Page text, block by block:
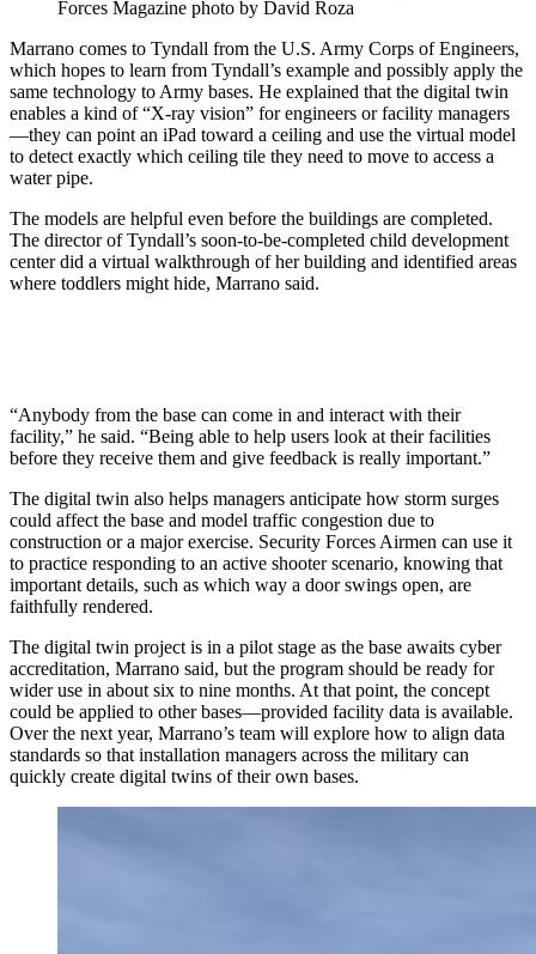
Forces Magazine photo by David Roza
Marrano comes to Tyndall from the U.S. Army Corps of Engineers,
which hopes to learn from Tyndall’s example and possibly apply the
same technology to Army bases. He explained that the digital twin
enables a kind of “X-ray vision” for engineers or facility managers
—they can point an iPad toward a ceiling and use the virtual model
to detect exactly which ceiling tile they need to move to access a
water pipe.
The models are helpful even before the buildings are completed.
The director of Tyndall’s soon-to-be-completed child development
center did a virtual walkthrough of her building and identified areas
where toddlers might hide, Marrano said.
“Anybody from the base can come in and interact with their
facility,” he said. “Being able to help users look at their facilities
before they receive them and give feedback is really important.”
The digital twin also helps managers anticipate how storm surges
could affect the base and model traffic congestion due to
construction or a major exercise. Security Forces Airmen can use it
to practice responding to an active shooter scenario, knowing that
important details, such as which way a door swings open, are
faithfully rendered.
The digital twin project is in a pilot stage as the base awaits cyber
accreditation, Marrano said, but the program should be ready for
wider use in about six to nine months. At that point, the concept
could be applied to other bases—provided facility data is available.
Over the next year, Marrano’s team will explore how to align data
standards so that installation managers across the military can
quickly create digital twins of their own bases.